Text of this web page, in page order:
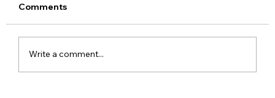
Comments
Write a comment...